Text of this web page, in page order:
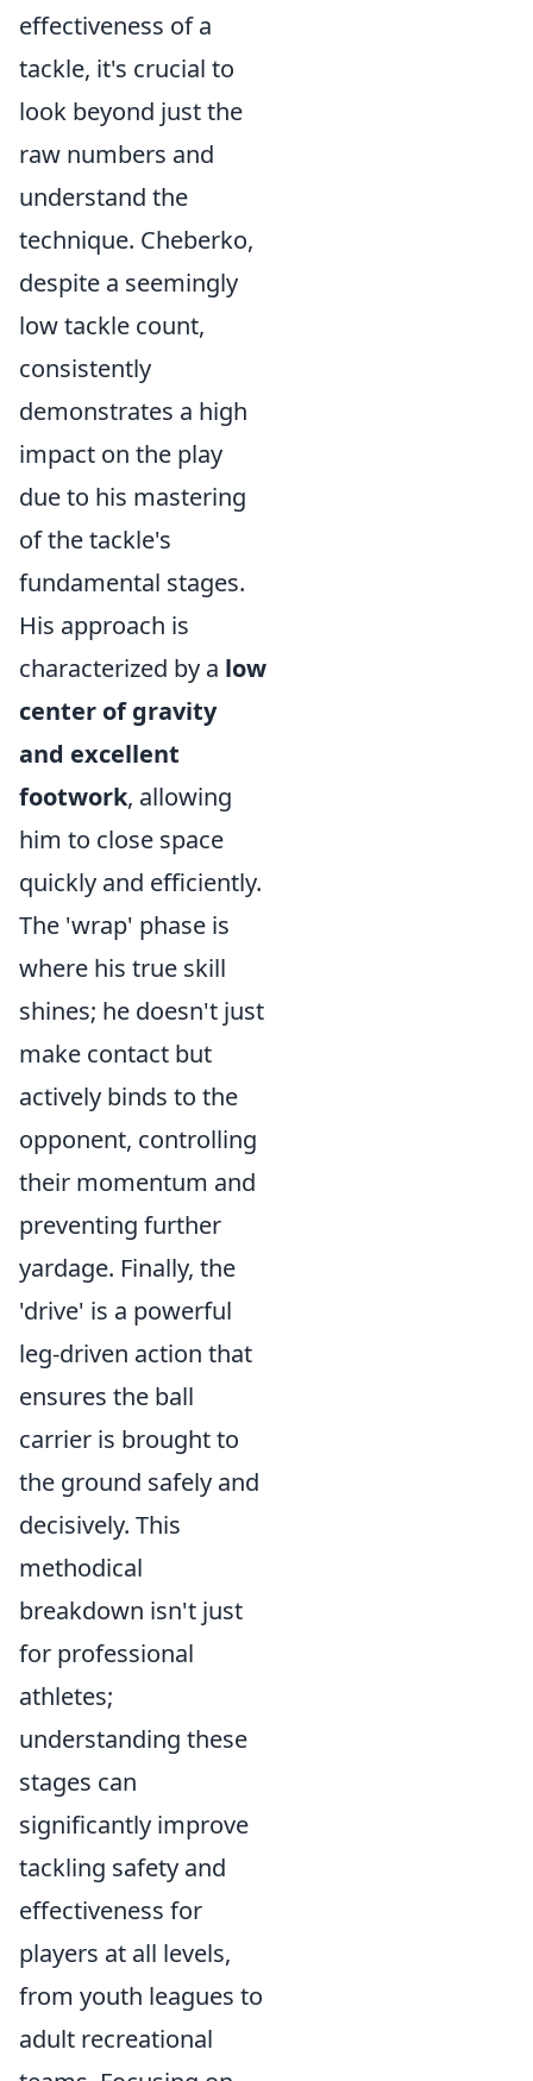
effectiveness of a
tackle, it's crucial to
look beyond just the
raw numbers and
understand the
technique. Cheberko,
despite a seemingly
low tackle count,
consistently
demonstrates a high
impact on the play
due to his mastering
of the tackle's
fundamental stages.
His approach is
characterized by a low
center of gravity
and excellent
footwork, allowing
him to close space
quickly and efficiently.
The 'wrap' phase is
where his true skill
shines; he doesn't just
make contact but
actively binds to the
opponent, controlling
their momentum and
preventing further
yardage. Finally, the
'drive' is a powerful
leg-driven action that
ensures the ball
carrier is brought to
the ground safely and
decisively. This
methodical
breakdown isn't just
for professional
athletes;
understanding these
stages can
significantly improve
tackling safety and
effectiveness for
players at all levels,
from youth leagues to
adult recreational